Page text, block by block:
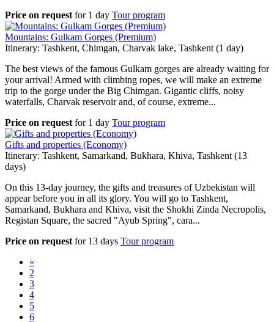
Price on request for 1 day Tour program
Mountains: Gulkam Gorges (Premium)
Itinerary: Tashkent, Chimgan, Charvak lake, Tashkent (1 day)
The best views of the famous Gulkam gorges are already waiting for
your arrival! Armed with climbing ropes, we will make an extreme
trip to the gorge under the Big Chimgan. Gigantic cliffs, noisy
waterfalls, Charvak reservoir and, of course, extreme...
Price on request for 1 day Tour program
Gifts and properties (Economy)
Itinerary: Tashkent, Samarkand, Bukhara, Khiva, Tashkent (13
days)
On this 13-day journey, the gifts and treasures of Uzbekistan will
appear before you in all its glory. You will go to Tashkent,
Samarkand, Bukhara and Khiva, visit the Shokhi Zinda Necropolis,
Registan Square, the sacred "Ayub Spring", cara...
Price on request for 13 days Tour program
«
2
3
4
5
6